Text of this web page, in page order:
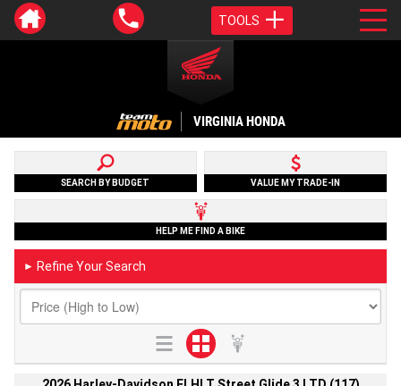
TOOLS
VIRGINIA HONDA
SEARCH BY BUDGET VALUE MY TRADE-IN
HELP ME FIND A BIKE
► Refine Your Search